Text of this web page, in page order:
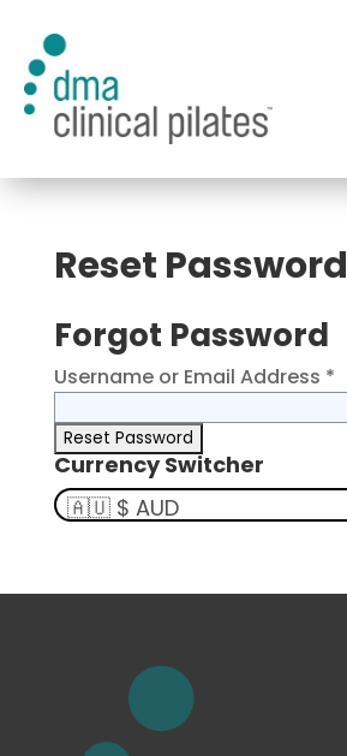
Reset Password
Forgot Password
Username or Email Address *
Currency Switcher